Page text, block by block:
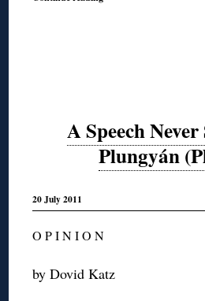
A Speech
Plungyán
20 July 2011
O P I N I O N
by Dovid Katz